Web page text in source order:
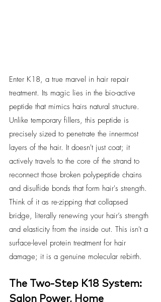
Enter K18, a true marvel in hair repair
treatment. Its magic lies in the bio-active
peptide that mimics hairs natural structure.
Unlike temporary fillers, this peptide is
precisely sized to penetrate the innermost
layers of the hair. It doesn't just coat; it
actively travels to the core of the strand to
reconnect those broken polypeptide chains
and disulfide bonds that form hair's strength.
Think of it as re-zipping that collapsed
bridge, literally renewing your hair’s strength
and elasticity from the inside out. This isn't a
surface-level protein treatment for hair
damage; it is a genuine molecular rebirth.
The Two-Step K18 System:
Salon Power, Home